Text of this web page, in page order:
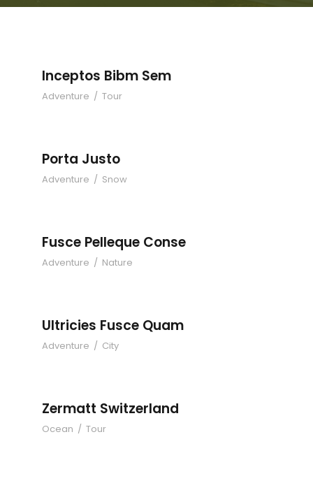
Inceptos Bibm Sem
Adventure / Tour
Porta Justo
Adventure / Snow
Fusce Pelleque Conse
Adventure / Nature
Ultricies Fusce Quam
Adventure / City
Zermatt Switzerland
Ocean / Tour